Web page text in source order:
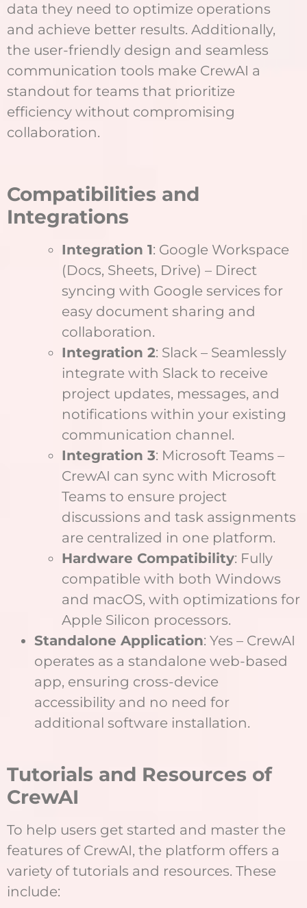
data they need to optimize operations
and achieve better results. Additionally,
the user-friendly design and seamless
communication tools make CrewAI a
standout for teams that prioritize
efficiency without compromising
collaboration.
Compatibilities and
Integrations
Integration 1: Google Workspace
(Docs, Sheets, Drive) – Direct
syncing with Google services for
easy document sharing and
collaboration.
Integration 2: Slack – Seamlessly
integrate with Slack to receive
project updates, messages, and
notifications within your existing
communication channel.
Integration 3: Microsoft Teams –
CrewAI can sync with Microsoft
Teams to ensure project
discussions and task assignments
are centralized in one platform.
Hardware Compatibility: Fully
compatible with both Windows
and macOS, with optimizations for
Apple Silicon processors.
Standalone Application: Yes – CrewAI
operates as a standalone web-based
app, ensuring cross-device
accessibility and no need for
additional software installation.
Tutorials and Resources of
CrewAI
To help users get started and master the
features of CrewAI, the platform offers a
variety of tutorials and resources. These
include: